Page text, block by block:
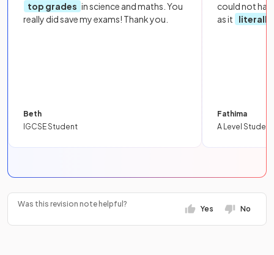
top grades in science and maths. You
really did save my exams! Thank you.
Beth
IGCSE Student
could not
as it
literally
Fathima
A Level Student
Was this revision note helpful?
Yes No